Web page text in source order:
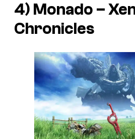
4) Monado –
Chronicles